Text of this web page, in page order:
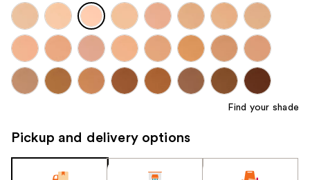
navigate
each
product
image
Find your shade
Pickup and delivery options